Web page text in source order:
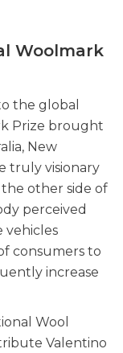
Woolmark
the global
Prize brought
New
truly visionary
other side of
perceived
vehicles
consumers to
increase
Wool
Valentino